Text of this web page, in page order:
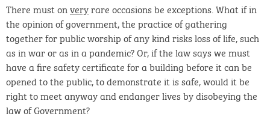
There must on veryrare occasions be exceptions. What if in
the opinion of government, the practice of gathering
together for public worship of any kind risks loss of life, such
as in war or as in a pandemic? Or, if the law says we must
have a fire safety certificate for a building before it can be
opened to the public, to demonstrate it is safe, would it be
right to meet anyway and endanger lives by disobeying the
law of Government?